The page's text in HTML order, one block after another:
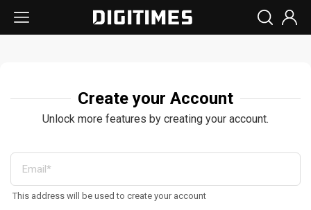
Create your Account
Unlock more features by creating your account.
This address will be used to create your account